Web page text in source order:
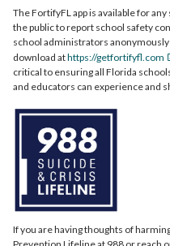
The FortifyFL app is available for
the public to report school safety
school administrators anonymously
download athttps://getfortifyfl.com
critical to ensuring all Florida
and educators can experience and
If you are having thoughts of